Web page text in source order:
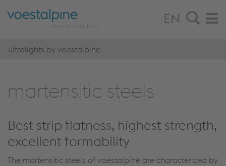
EN
ultralights by voestalpine
marten­sitic steels
Best strip flatness, highest strength,
excellent formability
The martensitic steels of voestalpine are characterized by